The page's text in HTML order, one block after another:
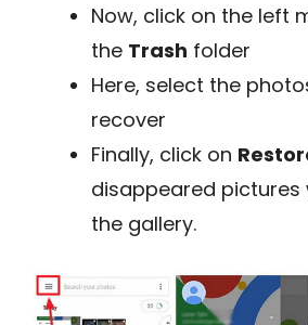
Now, click on the left
the Trash folder
Here, select the
recover
Finally, click on
disappeared pictures
the gallery.